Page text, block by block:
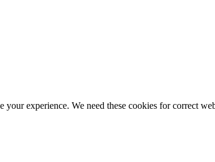
experience. We need these cookies for correct